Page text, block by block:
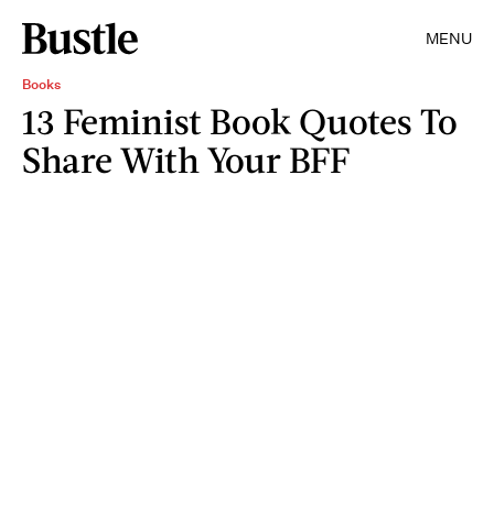
MENU
Books
13 Feminist Book Quotes To
Share With Your BFF